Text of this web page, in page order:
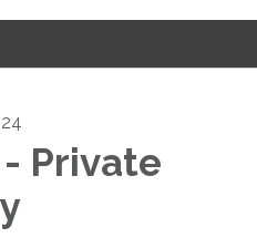
Private